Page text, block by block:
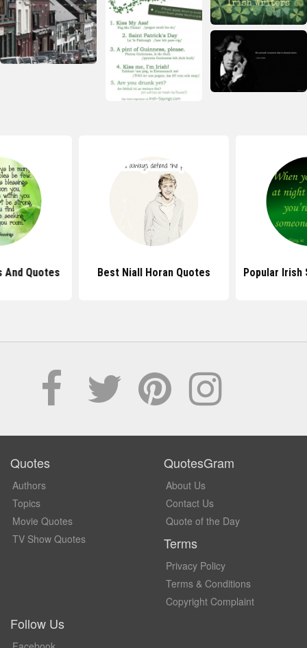
And Quotes Best Niall Horan Quotes Popular Irish
Quotes
Authors
Topics
Movie Quotes
TV Show Quotes
QuotesGram
About Us
Contact Us
Quote of the Day
Terms
Privacy Policy
Terms & Conditions
Copyright Complaint
Follow Us